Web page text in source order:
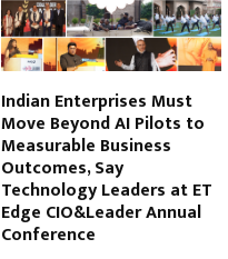
Indian Enterprises Must
Move Beyond AI Pilots to
Measurable Business
Outcomes, Say
Technology Leaders at ET
Edge CIO&Leader Annual
Conference